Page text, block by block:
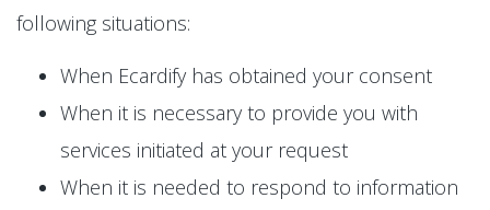
following situations:
When Ecardify has obtained your consent
When it is necessary to provide you with
services initiated at your request
When it is needed to respond to information